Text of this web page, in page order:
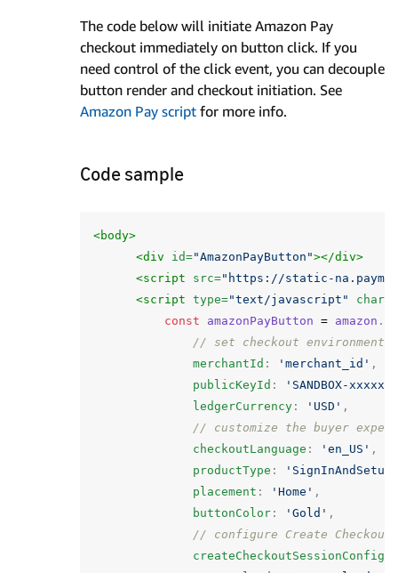
The code below will initiate Amazon Pay
checkout immediately on button click. If you
need control of the click event, you can decouple
button render and checkout initiation. See
Amazon Pay script for more info.
Code sample
<body>
<div
id="AmazonPayButton"></div>
<script src="https://static-
<script type="text/javascript"
const
amazonPayButton = amazon .
// set checkout environment
merchantId : 'merchant_id' ,
publicKeyId :
'SANDBOX-
ledgerCurrency : 'USD' ,
// customize the buyer
checkoutLanguage : 'en_US' ,
productType :
'SignInAndSetup'
placement : 'Home' ,
buttonColor : 'Gold' ,
// configure Create Checkout
createCheckoutSessionConfig